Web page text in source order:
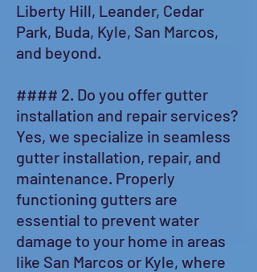
Liberty Hill, Leander, Cedar
Park, Buda, Kyle, San Marcos,
and beyond.
#### 2. Do you offer gutter
installation and repair services?
Yes, we specialize in seamless
gutter installation, repair, and
maintenance. Properly
functioning gutters are
essential to prevent water
damage to your home in areas
like San Marcos or Kyle, where